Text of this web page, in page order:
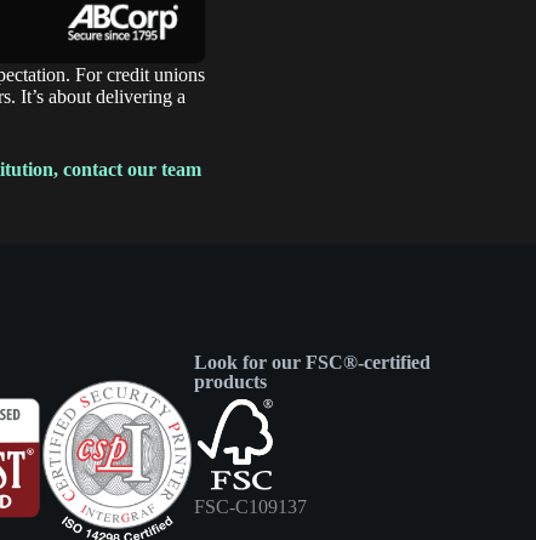
For credit unions
It’s about delivering a
contact our team
Look for our FSC®-certified
products
FSC-C109137